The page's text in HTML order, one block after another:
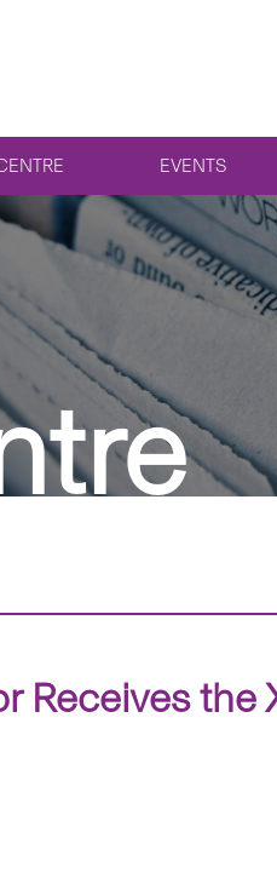
EVENTS
the